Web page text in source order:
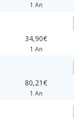
1 An
34,90€
1 An
80,21€
1 An